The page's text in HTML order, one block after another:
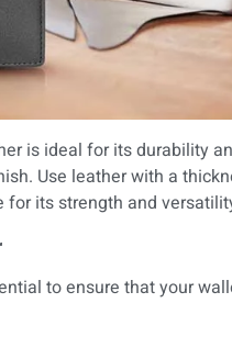
is ideal for its durability
Use leather with a
its strength and
to ensure that your